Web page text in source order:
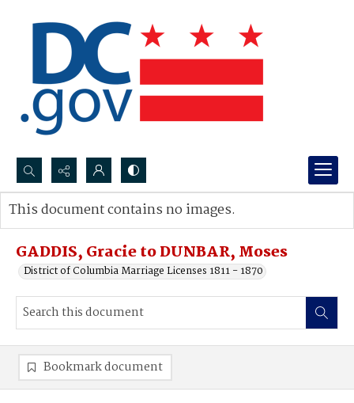
Search...
Advanced search
GADDIS, Gracie to DUNBAR, Moses
District of Columbia Marriage Licenses 1811 - 1870
This document contains no images.
Bookmark document